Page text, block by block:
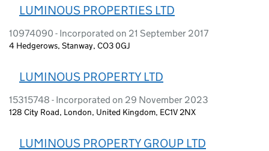
LUMINOUS PROPERTIES LTD
10974090 - Incorporated on 21 September 2017
4 Hedgerows, Stanway, CO3 0GJ
LUMINOUS PROPERTY LTD
15315748 - Incorporated on 29 November 2023
128 City Road, London, United Kingdom, EC1V 2NX
LUMINOUS PROPERTY GROUP LTD